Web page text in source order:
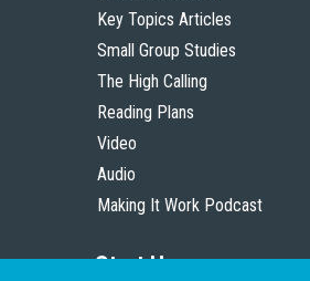
Key Topics Articles
Small Group Studies
The High Calling
Reading Plans
Video
Audio
Making It Work Podcast
Start Here